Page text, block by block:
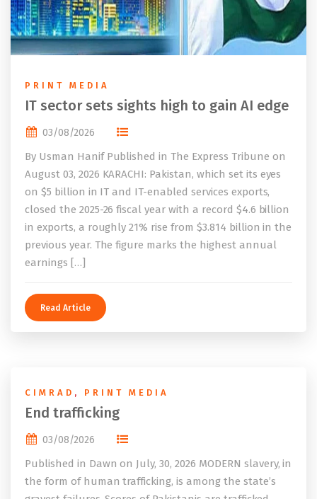
PRINT MEDIA
IT sector sets sights high to gain AI edge
03/08/2026
By Usman Hanif Published in The Express Tribune on
August 03, 2026 KARACHI: Pakistan, which set its eyes
on $5 billion in IT and IT-enabled services exports,
closed the 2025-26 fiscal year with a record $4.6 billion
in exports, a roughly 21% rise from $3.814 billion in the
previous year. The figure marks the highest annual
earnings […]
Read Article
CIMRAD , PRINT MEDIA
End trafficking
03/08/2026
Published in Dawn on July, 30, 2026 MODERN slavery, in
the form of human trafficking, is among the state’s